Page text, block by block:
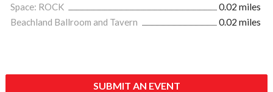
Space: ROCK
0.02 miles
Beachland Ballroom and Tavern
0.02 miles
SUBMIT AN EVENT